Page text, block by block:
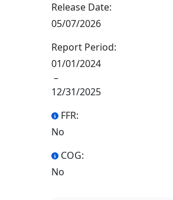
Release Date:
05/07/2026
Report Period:
01/01/2024
–
12/31/2025
FFR:
No
COG:
No